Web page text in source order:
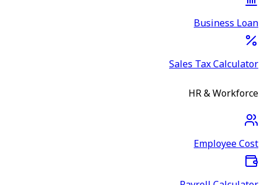
Business Loan
Sales Tax Calculator
HR & Workforce
Employee Cost